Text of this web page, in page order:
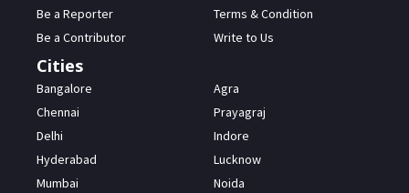
Be a Reporter
Be a Contributor
Terms & Condition
Write to Us
Cities
Bangalore
Chennai
Delhi
Hyderabad
Mumbai
Agra
Prayagraj
Indore
Lucknow
Noida